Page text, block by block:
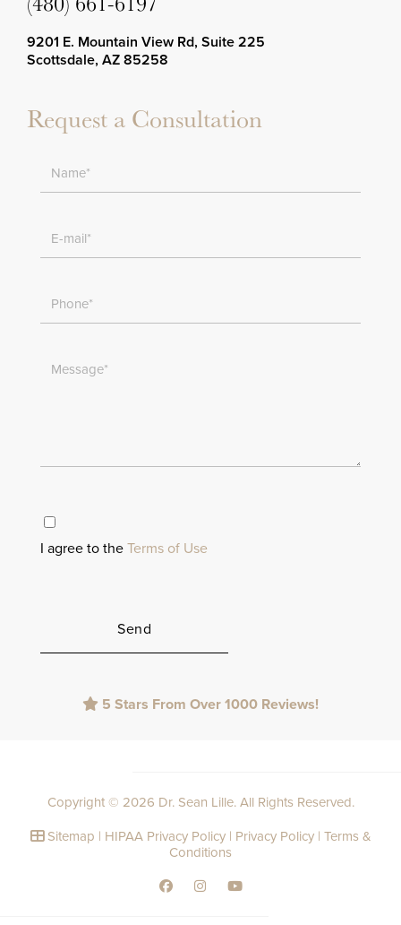
9201 E. Mountain View Rd, Suite 225
Scottsdale, AZ 85258
Request a Consultation
I agree to the Terms of Use
empty.
5 Stars From Over 1000 Reviews!
Copyright © 2026 Dr. Sean Lille. All Rights Reserved.
Sitemap | HIPAA Privacy Policy| Privacy Policy| Terms &
Conditions